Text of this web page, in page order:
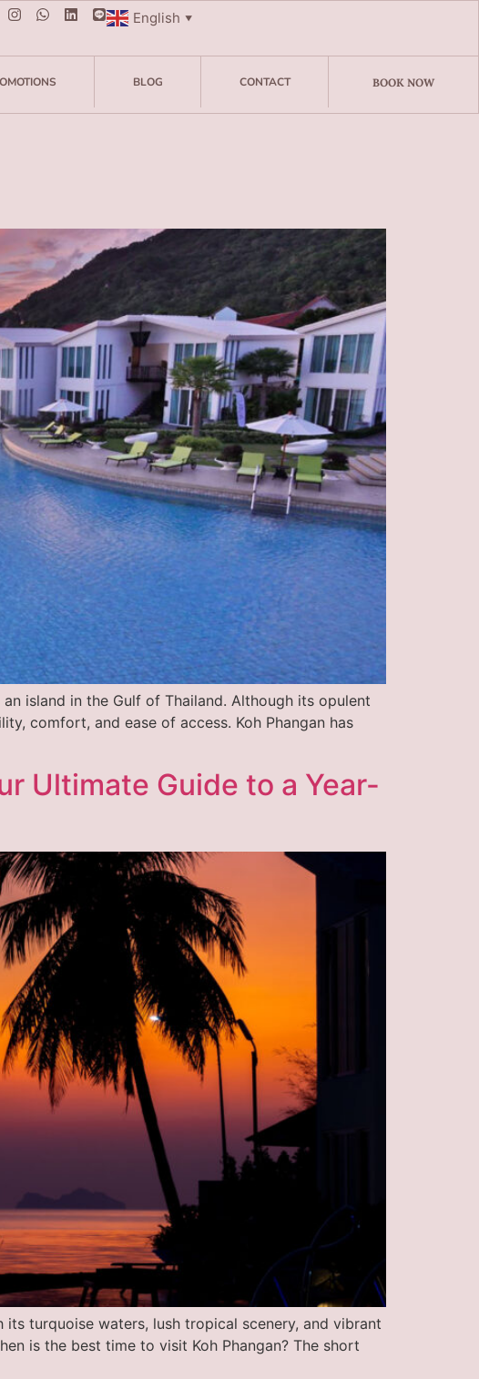
English ▼
BLOG CONTACT BOOK NOW
island in the Gulf of Thailand. Although its opulent
comfort, and ease of access. Koh Phangan has
Ultimate Guide to a Year-
turquoise waters, lush tropical scenery, and vibrant
is the best time to visit Koh Phangan? The short